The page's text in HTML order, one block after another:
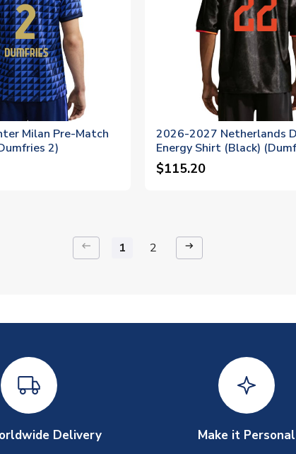
Milan Pre-Match
2)
2026-2027 Netherlands
Energy Shirt (Black)
$115.20
keyboard_backspace 1 2 arrow_right_alt
Delivery Make it Personal